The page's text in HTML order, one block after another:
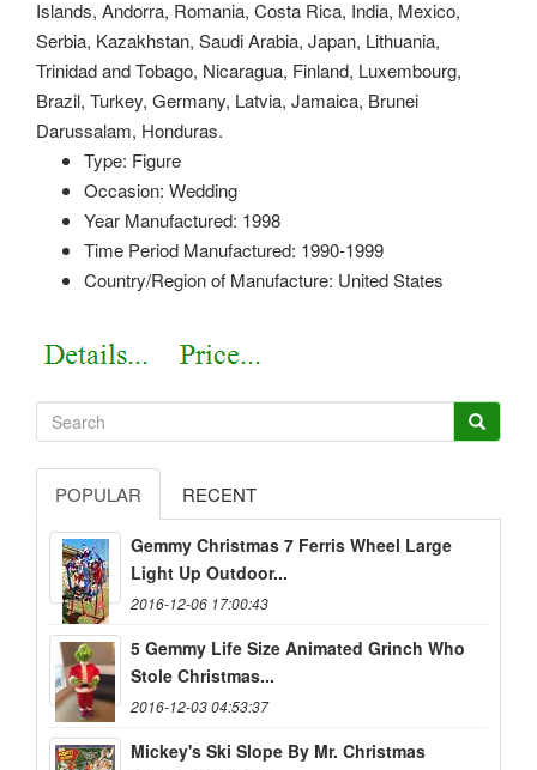
Islands, Andorra, Romania, Costa Rica, India, Mexico,
Serbia, Kazakhstan, Saudi Arabia, Japan, Lithuania,
Trinidad and Tobago, Nicaragua, Finland, Luxembourg,
Brazil, Turkey, Germany, Latvia, Jamaica, Brunei
Darussalam, Honduras.
Type: Figure
Occasion: Wedding
Year Manufactured: 1998
Time Period Manufactured: 1990-1999
Country/Region of Manufacture: United States
POPULAR RECENT
Gemmy Christmas 7 Ferris Wheel Large
Light Up Outdoor...
2016-12-06 17:00:43
5 Gemmy Life Size Animated Grinch Who
Stole Christmas...
2016-12-03 04:53:37
Mickey's Ski Slope By Mr. Christmas